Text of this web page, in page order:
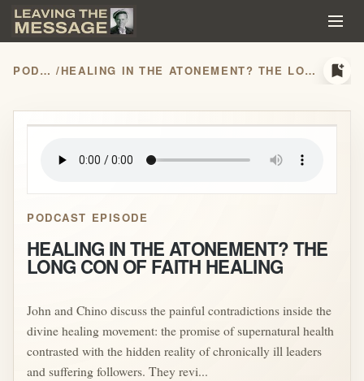
PODCASTS / HEALING IN THE ATONEMENT? THE LONG CON OF FAITH HEALING bookmark_add
play_arrow
PODCAST EPISODE
HEALING IN THE ATONEMENT? THE
LONG CON OF FAITH HEALING
John and Chino discuss the painful contradictions inside the
divine healing movement: the promise of supernatural health
contrasted with the hidden reality of chronically ill leaders
and suffering followers. They revi...